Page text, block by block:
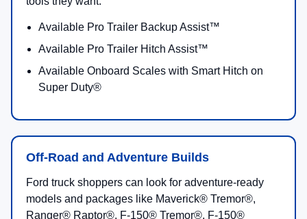
Package.
Available 2.7L EcoBoost®: 315 hp / 400 lb-ft
Ranger Raptor®: 405 hp3.0L EcoBoost® V6